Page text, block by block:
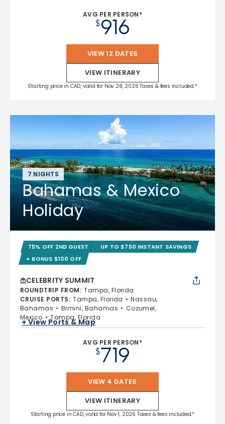
AVG PER PERSON*
$916
VIEW 12 DATES
VIEW ITINERARY
Starting price in CAD, valid for Nov 28, 2026 Taxes & fees included.*
7 NIGHTS
Bahamas & Mexico
Holiday
75% OFF 2ND GUEST
UP TO $750 INSTANT SAVINGS
+ BONUS $100 OFF
CELEBRITY SUMMIT
ROUNDTRIP FROM: Tampa, Florida
CRUISE PORTS: Tampa, Florida
Nassau,
Bahamas
Bimini, Bahamas
Cozumel,
Mexico
Tampa, Florida
+ View Ports & Map
AVG PER PERSON*
$719
VIEW 4 DATES
VIEW ITINERARY
Starting price in CAD, valid for Nov 1, 2026 Taxes & fees included.*